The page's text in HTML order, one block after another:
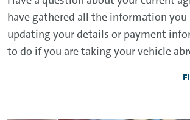
have gathered all the information you
updating your details or payment
to do if you are taking your vehicle